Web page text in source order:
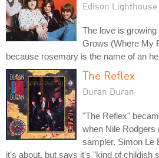
Edison Lighthouse
The love is
Grows (Where My
because rosemary is the name of an
The Reflex
Duran Duran
"The Reflex"
when Nile Rodgers
sampler. Simon Le
it's about, but says it's "kind of childish